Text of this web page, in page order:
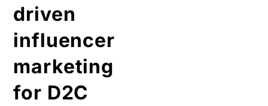
driven
influencer
marketing
for D2C